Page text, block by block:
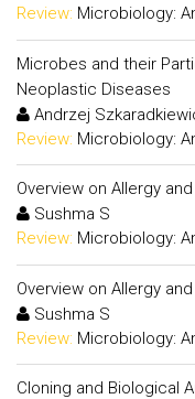
Review: Microbiology:
Microbes and their
Neoplastic Diseases
Andrzej
Review: Microbiology:
Overview on Allergy
Sushma S
Review: Microbiology:
Overview on Allergy
Sushma S
Review: Microbiology:
Cloning and Biological